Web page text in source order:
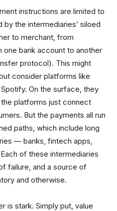
instructions are limited to
the intermediaries’ siloed
to merchant, from
bank account to another
protocol). This might
consider platforms like
On the surface, they
platforms just connect
But the payments all run
paths, which include long
— banks, fintech apps,
of these intermediaries
failure, and a source of
and otherwise.
is stark. Simply put, value